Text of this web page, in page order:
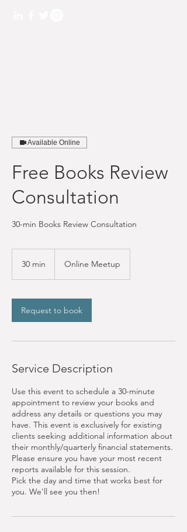
Available Online
Free Books Review
Consultation
30-min Books Review Consultation
30 min
i
n
Online Meetup
Request to book
Service Description
Use this event to schedule a 30-minute
appointment to review your books and
address any details or questions you may
have. This event is exclusively for existing
clients seeking additional information about
their monthly/quarterly financial statements.
Please ensure you have your most recent
reports available for this session.
Pick the day and time that works best for
you. We'll see you then!